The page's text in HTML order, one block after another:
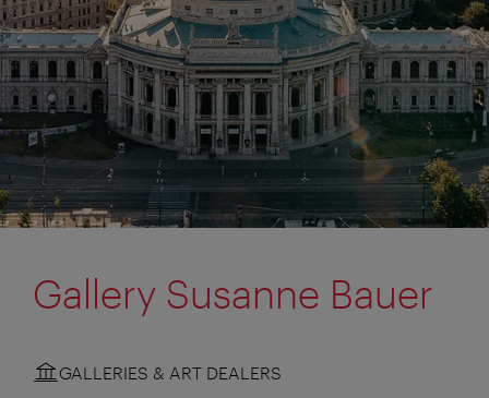
Gallery Susanne Bauer
GALLERIES & ART DEALERS